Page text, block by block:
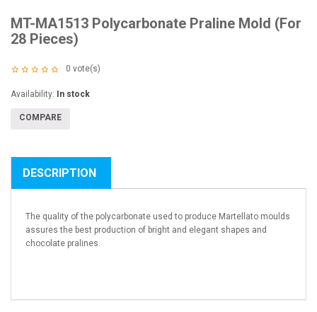
MT-MA1513 Polycarbonate Praline Mold (For
28 Pieces)
0 vote(s)
Availability: In stock
COMPARE
DESCRIPTION
The quality of the polycarbonate used to produce Martellato moulds
assures the best production of bright and elegant shapes and
chocolate pralines.